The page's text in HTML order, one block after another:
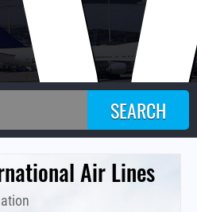
Air Lines